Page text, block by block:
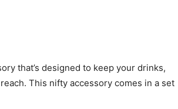
that’s designed to keep your drinks,
This nifty accessory comes in a set